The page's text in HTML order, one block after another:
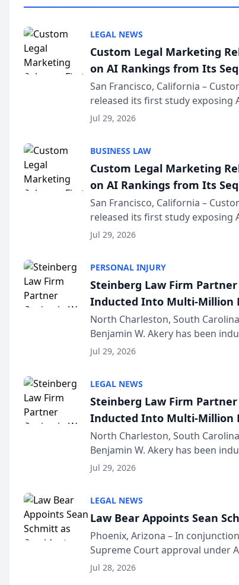
LEGAL NEWS
Custom Legal Marketing
on AI Rankings from Its
San Francisco, California –
released its first study exposing
recommendation behavior. The
Jul 29, 2026
BUSINESS LAW
Custom Legal Marketing
on AI Rankings from Its
San Francisco, California –
released its first study exposing
recommendation behavior. The
Jul 29, 2026
PERSONAL INJURY
Steinberg Law Firm
Inducted Into Multi-Million
Advocates Forum
North Charleston, South
Benjamin W. Akery has been
Million Dollar and the Million
Jul 29, 2026
LEGAL NEWS
Steinberg Law Firm
Inducted Into Multi-Million
Advocates Forum
North Charleston, South
Benjamin W. Akery has been
Million Dollar and the Million
Jul 29, 2026
LEGAL NEWS
Law Bear Appoints Sean
Phoenix, Arizona – In
Supreme Court approval under
Structure program, Law Bear
Jul 28, 2026